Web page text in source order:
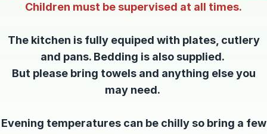
Children must be supervised at all times.
The kitchen is fully equiped with plates, cutlery
and pans. Bedding is also supplied.
But please bring towels and anything else you
may need.
Evening temperatures can be chilly so bring a few